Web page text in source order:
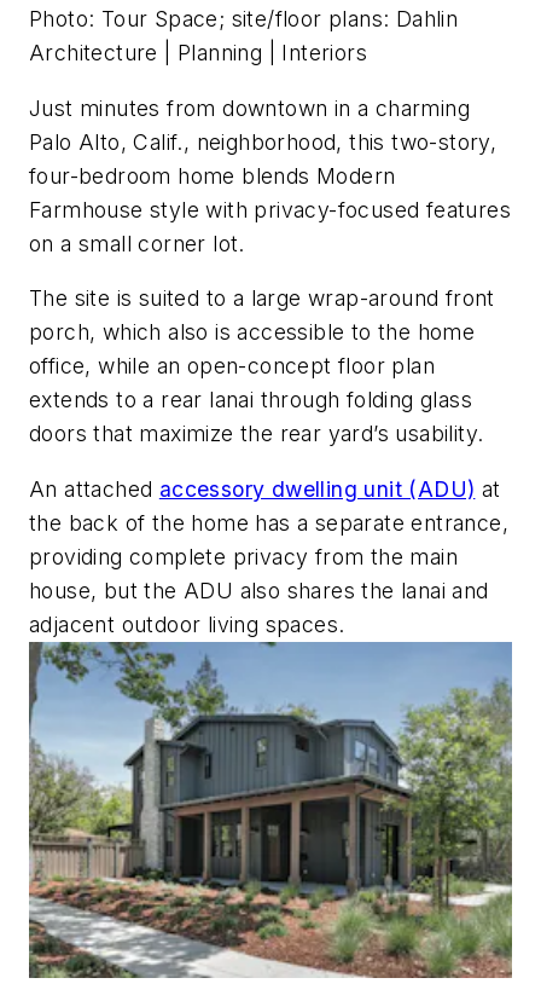
Photo: Tour Space; site/floor plans: Dahlin
Architecture | Planning | Interiors
Just minutes from downtown in a charming
Palo Alto, Calif., neighborhood, this two-story,
four-bedroom home blends Modern
Farmhouse style with privacy-focused features
on a small corner lot.
The site is suited to a large wrap-around front
porch, which also is accessible to the home
office, while an open-concept floor plan
extends to a rear lanai through folding glass
doors that maximize the rear yard’s usability.
An attached accessory dwelling unit (ADU) at
the back of the home has a separateentrance,
providing complete privacy from the main
house, but the ADU also shares the lanai and
adjacent outdoor living spaces.